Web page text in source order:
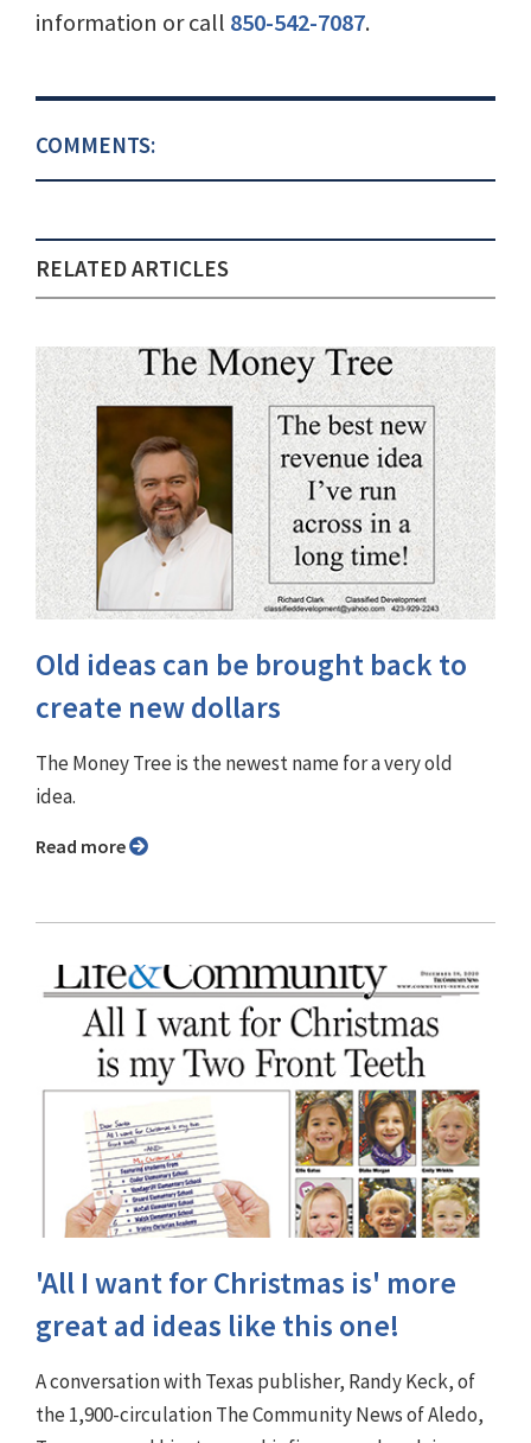
information or call 850-542-7087.
COMMENTS:
RELATED ARTICLES
Old ideas can be brought back to
create new dollars
The Money Tree is the newest name for a very old
idea.
Read more
'All I want for Christmas is' more
great ad ideas like this one!
A conversation with Texas publisher, Randy Keck, of
the 1,900-circulation The Community News of Aledo,